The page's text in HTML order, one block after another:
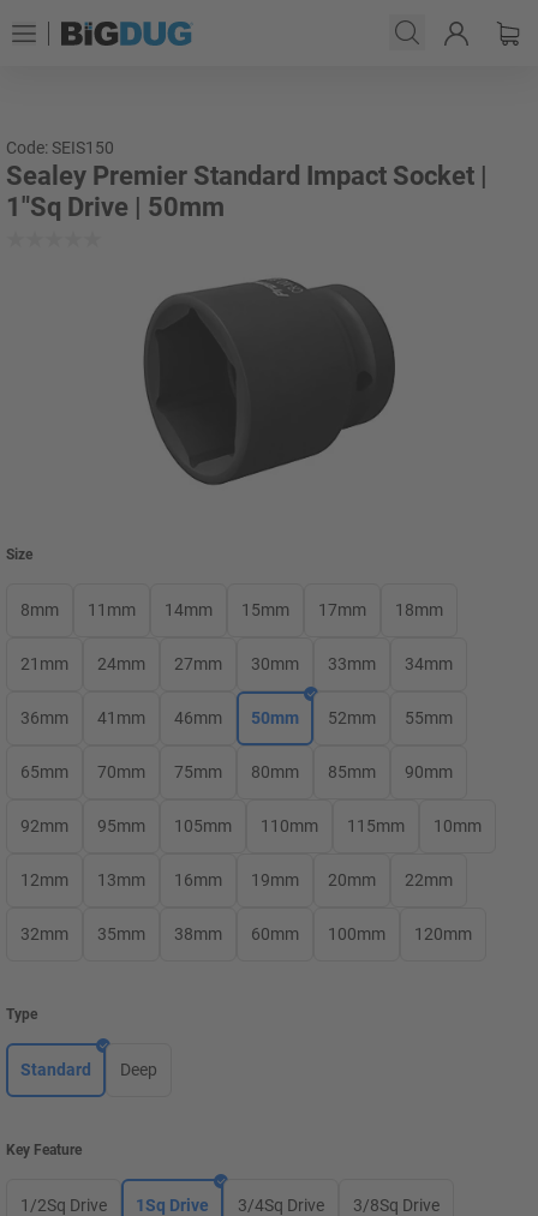
Code: SEIS150
Sealey Premier Standard Impact Socket |
1"Sq Drive | 50mm
Size
8mm 11mm 14mm 15mm 17mm 18mm
21mm 24mm 27mm 30mm 33mm 34mm
36mm 41mm 46mm 50mm 52mm 55mm
65mm 70mm 75mm 80mm 85mm 90mm
92mm 95mm 105mm 110mm 115mm 10mm
12mm 13mm 16mm 19mm 20mm 22mm
32mm 35mm 38mm 60mm 100mm 120mm
Type
Standard Deep
Key Feature
1/2Sq Drive 1Sq Drive 3/4Sq Drive 3/8Sq Drive